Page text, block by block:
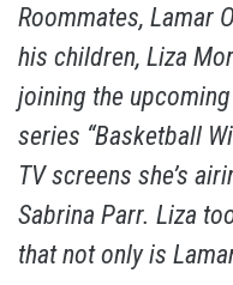
Roommates, Lamar
his children, Liza
joining the
series “Basketball
TV screens she’s
Sabrina Parr. Liza
that not only is